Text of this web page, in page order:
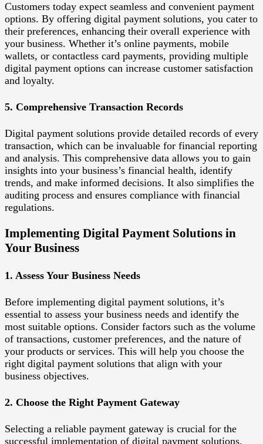
Customers today expect seamless and convenient payment
options. By offering digital payment solutions, you cater to
their preferences, enhancing their overall experience with
your business. Whether it’s online payments, mobile
wallets, or contactless card payments, providing multiple
digital payment options can increase customer satisfaction
and loyalty.
5. Comprehensive Transaction Records
Digital payment solutions provide detailed records of every
transaction, which can be invaluable for financial reporting
and analysis. This comprehensive data allows you to gain
insights into your business’s financial health, identify
trends, and make informed decisions. It also simplifies the
auditing process and ensures compliance with financial
regulations.
Implementing Digital Payment Solutions in
Your Business
1. Assess Your Business Needs
Before implementing digital payment solutions, it’s
essential to assess your business needs and identify the
most suitable options. Consider factors such as the volume
of transactions, customer preferences, and the nature of
your products or services. This will help you choose the
right digital payment solutions that align with your
business objectives.
2. Choose the Right Payment Gateway
Selecting a reliable payment gateway is crucial for the
successful implementation of digital payment solutions.